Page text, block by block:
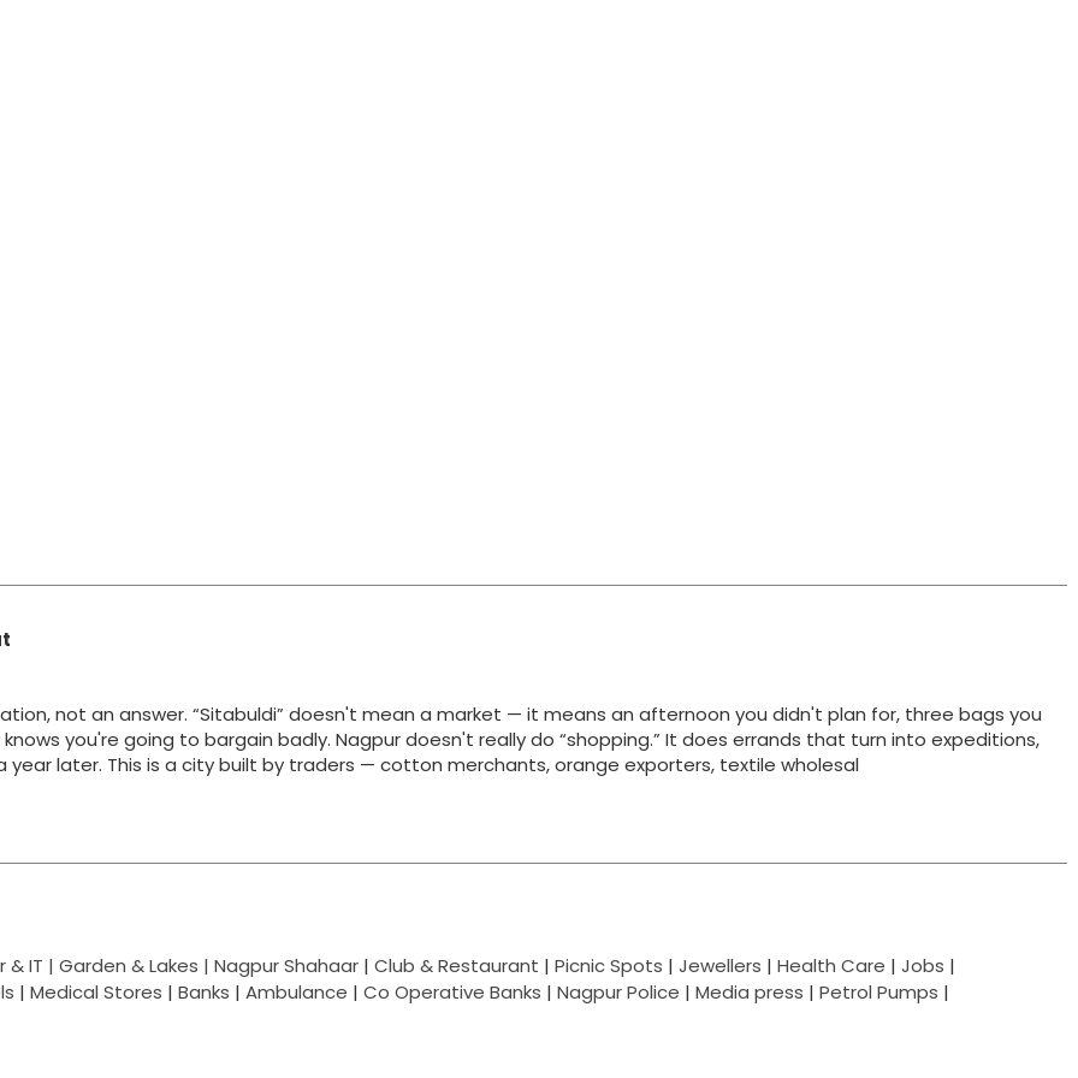
not an answer. “Sitabuldi” doesn't mean a market — it means an afternoon you didn't plan for, three bags you
you're going to bargain badly. Nagpur doesn't really do “shopping.” It does errands that turn into expeditions,
later. This is a city built by traders — cotton merchants, orange exporters, textile wholesal
IT | Garden & Lakes | Nagpur Shahaar | Club & Restaurant | Picnic Spots | Jewellers | Health Care | Jobs |
| Medical Stores | Banks | Ambulance | Co Operative Banks | Nagpur Police | Media press | Petrol Pumps |